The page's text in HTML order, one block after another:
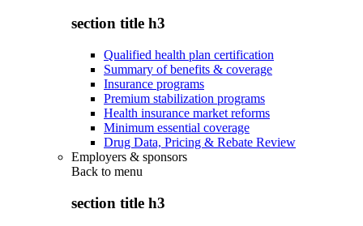
section title h3
Qualified health plan certification
Summary of benefits & coverage
Insurance programs
Premium stabilization programs
Health insurance market reforms
Minimum essential coverage
Drug Data, Pricing & Rebate Review
Employers & sponsors
Back to menu
section title h3